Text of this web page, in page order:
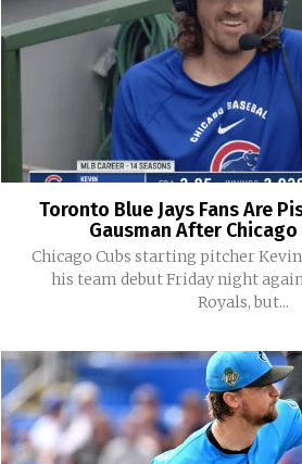
Toronto Blue Jays Fans Are
Gausman After Chicago
Chicago Cubs starting pitcher
his team debut Friday night
Royals, but...